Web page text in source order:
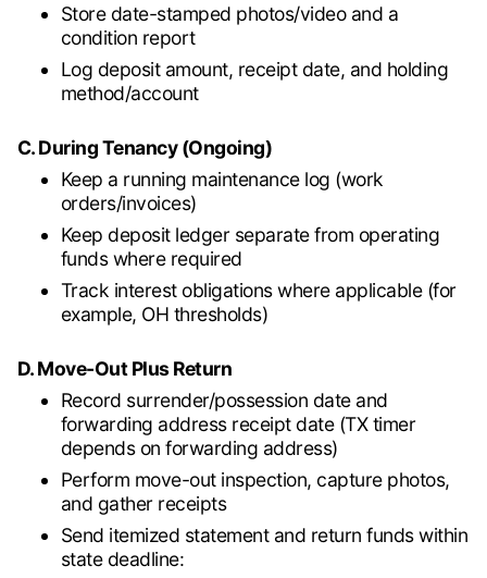
Store date-stamped photos/video and a
condition report
Log deposit amount, receipt date, and holding
method/account
C. During Tenancy (Ongoing)
Keep a running maintenance log (work
orders/invoices)
Keep deposit ledger separate from operating
funds where required
Track interest obligations where applicable (for
example, OH thresholds)
D. Move-Out Plus Return
Record surrender/possession date and
forwarding address receipt date (TX timer
depends on forwarding address)
Perform move-out inspection, capture photos,
and gather receipts
Send itemized statement and return funds within
state deadline: